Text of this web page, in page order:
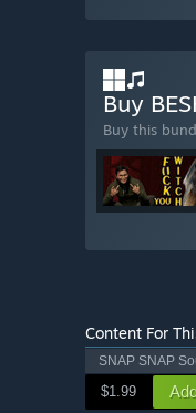
Buy
Buy this
Content For
SNAP SNAP
$1.99